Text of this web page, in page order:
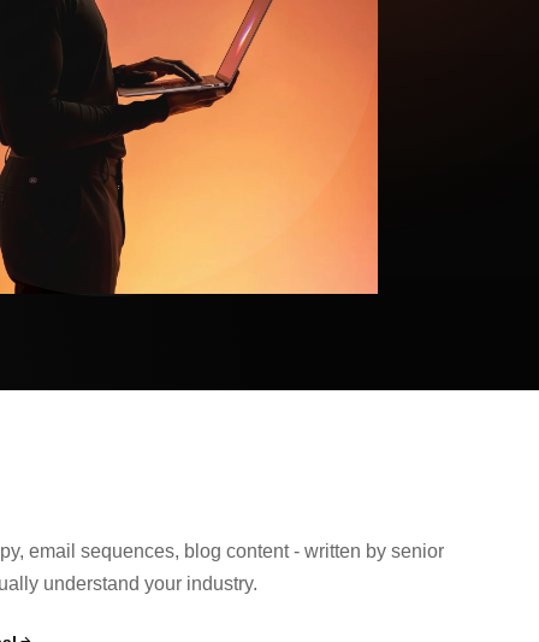
email sequences, blog content - written by senior
understand your industry.